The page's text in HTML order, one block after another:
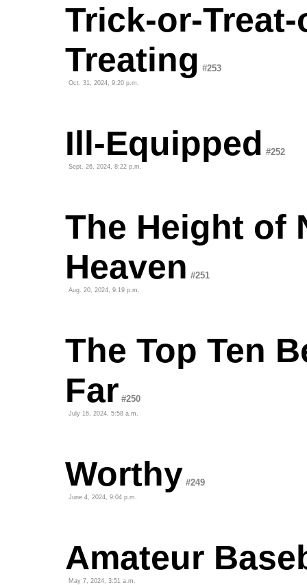
Trick-or-
Treating #253
Oct. 31, 2024, 9:20 p.m.
Ill-Equipped #252
Sept. 26, 2024, 8:22 p.m.
The Height of
Heaven #251
Aug. 20, 2024, 9:19 p.m.
The Top Ten
Far #250
July 16, 2024, 5:58 a.m.
Worthy #249
June 4, 2024, 9:04 p.m.
Amateur
May 7, 2024, 3:51 a.m.